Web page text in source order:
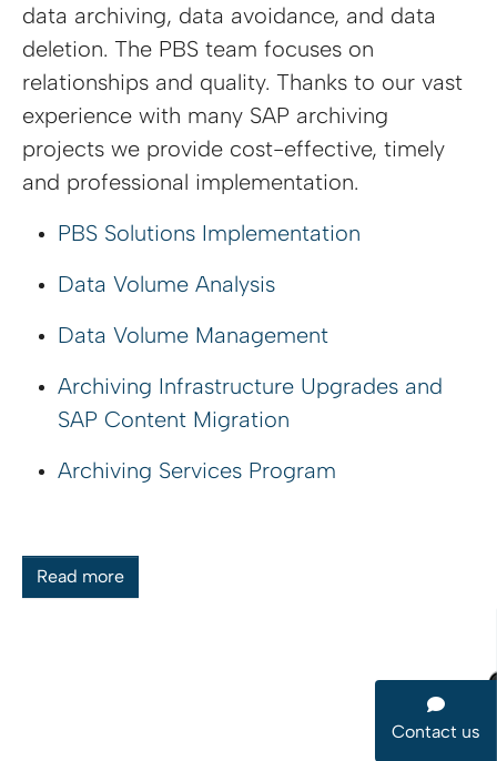
data archiving, data avoidance, and data
deletion. The PBS team focuses on
relationships and quality. Thanks to our vast
experience with many SAP archiving
projects we provide cost-effective, timely
and professional implementation.
PBS Solutions Implementation
Data Volume Analysis
Data Volume Management
Archiving Infrastructure Upgrades and
SAP Content Migration
Archiving Services Program
Read more
Contact us